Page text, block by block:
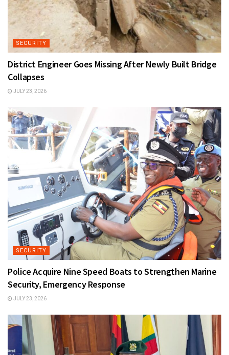
SECURITY
District Engineer Goes Missing After Newly Built Bridge
Collapses
JULY 23, 2026
SECURITY
Police Acquire Nine Speed Boats to Strengthen Marine
Security, Emergency Response
JULY 23, 2026